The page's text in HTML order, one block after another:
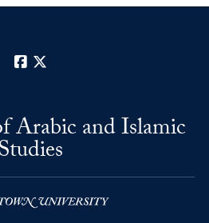
Facebook
Arabic and Islamic
Studies